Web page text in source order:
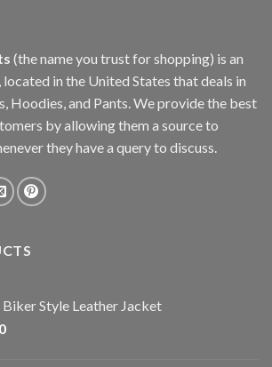
(the name you trust for shopping) is an
in the United States that deals in
Hoodies, and Pants. We provide the best
by allowing them a source to
they have a query to discuss.
Style Leather Jacket